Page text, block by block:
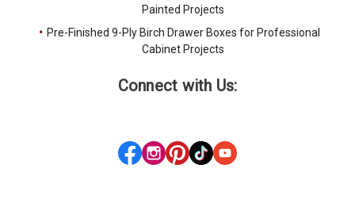
Painted Projects
Pre-Finished 9-Ply Birch Drawer Boxes for Professional
Cabinet Projects
Connect with Us: